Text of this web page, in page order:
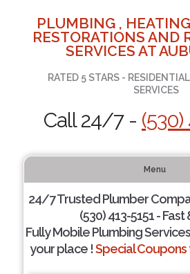
PLUMBING ,
RESTORATIONS AND
SERVICES AT
RATED 5 STARS -
SERVICES
Call 24/7 - (530)
Menu
24/7 Trusted Plumber
(530) 413-5151 - Fast
Fully Mobile Plumbing
your place !Special Coupons